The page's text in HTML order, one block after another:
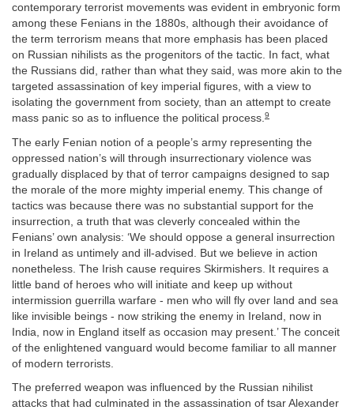
contemporary terrorist movements was evident in embryonic form
among these Fenians in the 1880s, although their avoidance of
the term terrorism means that more emphasis has been placed
on Russian nihilists as the progenitors of the tactic. In fact, what
the Russians did, rather than what they said, was more akin to the
targeted assassination of key imperial figures, with a view to
isolating the government from society, than an attempt to create
mass panic so as to influence the political process.9
The early Fenian notion of a people’s army representing the
oppressed nation’s will through insurrectionary violence was
gradually displaced by that of terror campaigns designed to sap
the morale of the more mighty imperial enemy. This change of
tactics was because there was no substantial support for the
insurrection, a truth that was cleverly concealed within the
Fenians’ own analysis: ‘We should oppose a general insurrection
in Ireland as untimely and ill-advised. But we believe in action
nonetheless. The Irish cause requires Skirmishers. It requires a
little band of heroes who will initiate and keep up without
intermission guerrilla warfare - men who will fly over land and sea
like invisible beings - now striking the enemy in Ireland, now in
India, now in England itself as occasion may present.’ The conceit
of the enlightened vanguard would become familiar to all manner
of modern terrorists.
The preferred weapon was influenced by the Russian nihilist
attacks that had culminated in the assassination of tsar Alexander